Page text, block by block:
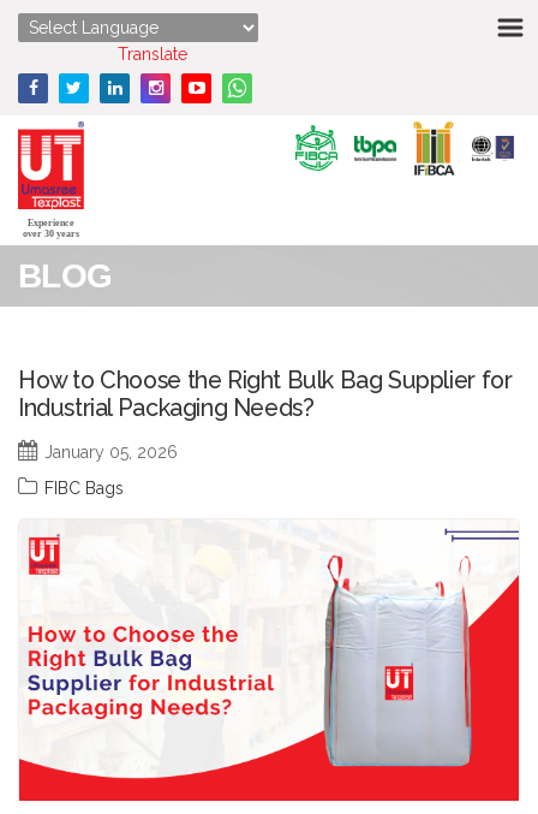
HOME
ABOUT US
STRENGTHS
CONTACT US
Translate
Experience
over 30 years
BLOG
How to Choose the Right Bulk Bag Supplier for
Industrial Packaging Needs?
January 05, 2026
FIBC Bags